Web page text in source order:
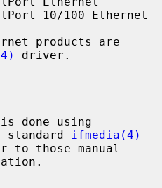
driver.
standard
ifmedia(4)